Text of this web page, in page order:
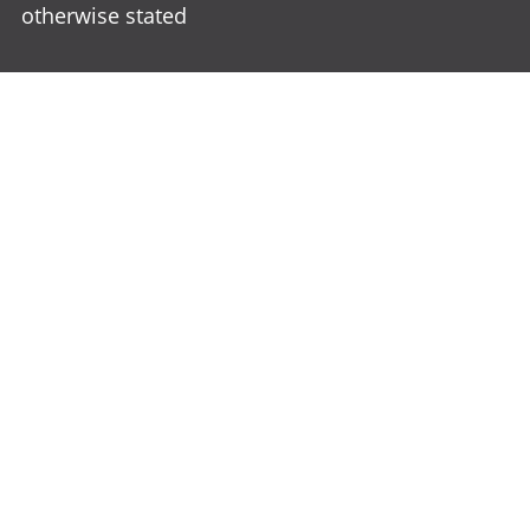
otherwise stated